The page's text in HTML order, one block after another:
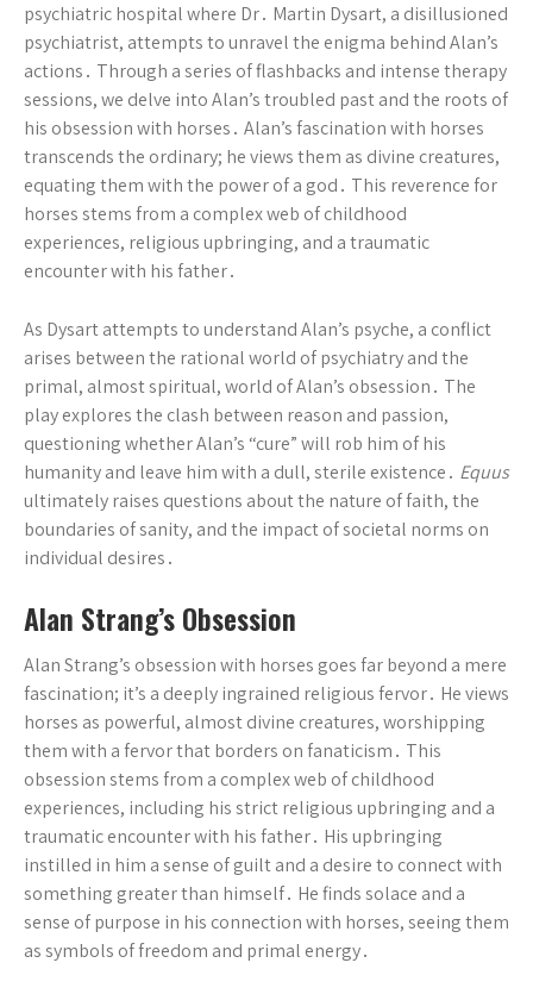
psychiatric hospital where Dr․ Martin Dysart, a disillusioned
psychiatrist, attempts to unravel the enigma behind Alan’s
actions․ Through a series of flashbacks and intense therapy
sessions, we delve into Alan’s troubled past and the roots of
his obsession with horses․ Alan’s fascination with horses
transcends the ordinary; he views them as divine creatures,
equating them with the power of a god․ This reverence for
horses stems from a complex web of childhood
experiences, religious upbringing, and a traumatic
encounter with his father․
As Dysart attempts to understand Alan’s psyche, a conflict
arises between the rational world of psychiatry and the
primal, almost spiritual, world of Alan’s obsession․ The
play explores the clash between reason and passion,
questioning whether Alan’s “cure” will rob him of his
humanity and leave him with a dull, sterile existence․ Equus
ultimately raises questions about the nature of faith, the
boundaries of sanity, and the impact of societal norms on
individual desires․
Alan Strang’s Obsession
Alan Strang’s obsession with horses goes far beyond a mere
fascination; it’s a deeply ingrained religious fervor․ He views
horses as powerful, almost divine creatures, worshipping
them with a fervor that borders on fanaticism․ This
obsession stems from a complex web of childhood
experiences, including his strict religious upbringing and a
traumatic encounter with his father․ His upbringing
instilled in him a sense of guilt and a desire to connect with
something greater than himself․ He finds solace and a
sense of purpose in his connection with horses, seeing them
as symbols of freedom and primal energy․